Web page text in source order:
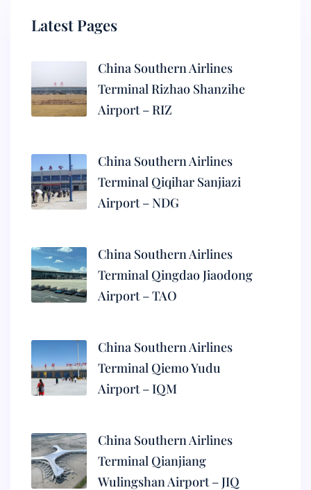
Latest Pages
China Southern Airlines
Terminal Rizhao Shanzihe
Airport – RIZ
China Southern Airlines
Terminal Qiqihar Sanjiazi
Airport – NDG
China Southern Airlines
Terminal Qingdao Jiaodong
Airport – TAO
China Southern Airlines
Terminal Qiemo Yudu
Airport – IQM
China Southern Airlines
Terminal Qianjiang
Wulingshan Airport – JIQ